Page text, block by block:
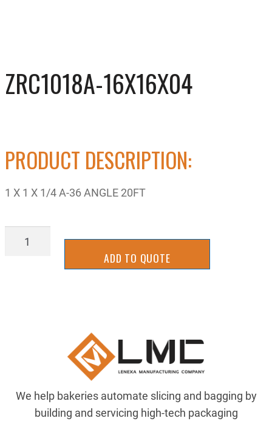
ZRC1018A-16X16X04
PRODUCT DESCRIPTION:
1 X 1 X 1/4 A-36 ANGLE 20FT
ZRC1018A-
ADD TO QUOTE
We help bakeries automate slicing and bagging by
building and servicing high-tech packaging